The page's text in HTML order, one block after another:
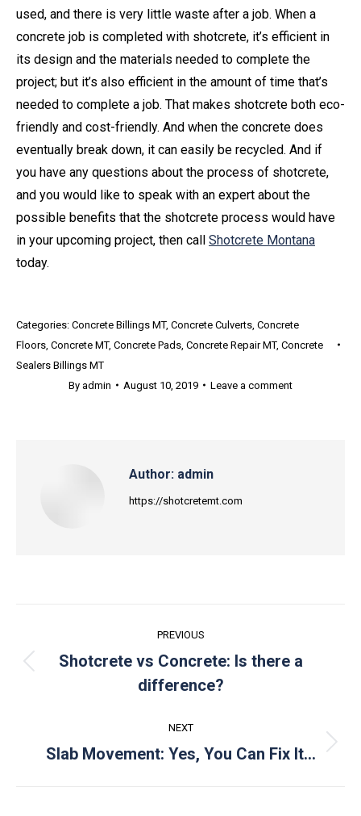
used, and there is very little waste after a job. When a
concrete job is completed with shotcrete, it’s efficient in
its design and the materials needed to complete the
project; but it’s also efficient in the amount of time that’s
needed to complete a job. That makes shotcrete both eco-
friendly and cost-friendly. And when the concrete does
eventually break down, it can easily be recycled. And if
you have any questions about the process of shotcrete,
and you would like to speak with an expert about the
possible benefits that the shotcrete process would have
in your upcoming project, then call Shotcrete Montana
today.
Categories: Concrete Billings MT, Concrete Culverts Concrete
Floors Concrete MT, Concrete Pads Concrete Repair MT, Concrete
Sealers Billings MT
By admin August 10, 2019 Leave a comment
Author: admin
https://shotcretemt.com
navigation
PREVIOUS
Previous
post:
Shotcrete vs Concrete: Is there a
difference?
NEXT
Next
Slab Movement: Yes, You Can Fix It…